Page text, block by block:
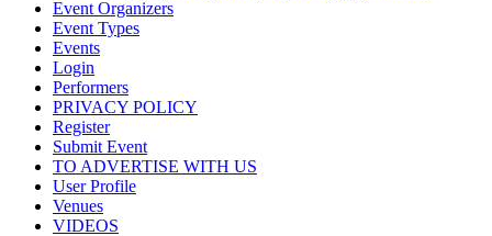
Event Organizers
Event Types
Events
Login
Performers
PRIVACY POLICY
Register
Submit Event
TO ADVERTISE WITH US
User Profile
Venues
VIDEOS